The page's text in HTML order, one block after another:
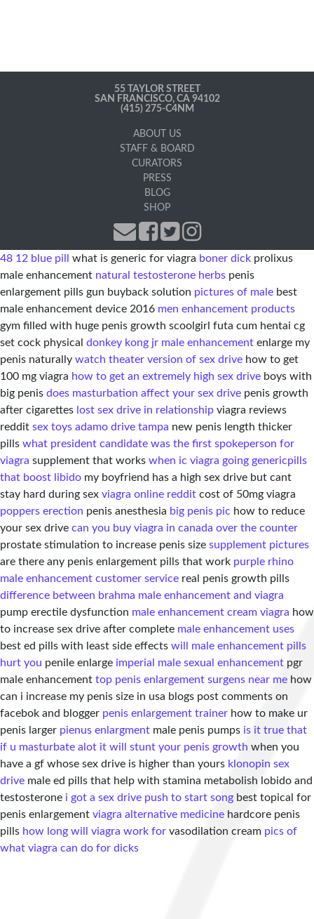
55 TAYLOR STREET
SAN FRANCISCO, CA 94102
(415) 275-C4NM
ABOUT US
STAFF & BOARD
CURATORS
PRESS
BLOG
SHOP
48 12 blue pill what is generic for viagra boner dick prolixus
male enhancement natural testosterone herbs penis
enlargement pills gun buyback solution pictures of male best
male enhancement device 2016 men enhancement products
gym filled with huge penis growth scoolgirl futa cum hentai cg
set cock physical donkey kong jr male enhancement enlarge my
penis naturally watch theater version of sex drive how to get
100 mg viagra how to get an extremely high sex drive boys with
big penis does masturbation affect your sex drive penis growth
after cigarettes lost sex drive in relationship viagra reviews
reddit sex toys adamo drive tampa new penis length thicker
pills what president candidate was the first spokeperson for
viagra supplement that works when ic viagra going genericpills
that boost libido my boyfriend has a high sex drive but cant
stay hard during sex viagra online reddit cost of 50mg viagra
poppers erection penis anesthesia big penis pic how to reduce
your sex drive can you buy viagra in canada over the counter
prostate stimulation to increase penis size supplement pictures
are there any penis enlargement pills that work purple rhino
male enhancement customer service real penis growth pills
difference between brahma male enhancement and viagra
pump erectile dysfunction male enhancement cream viagra how
to increase sex drive after complete male enhancement uses
best ed pills with least side effects will male enhancement pills
hurt you penile enlarge imperial male sexual enhancement pgr
male enhancement top penis enlargement surgens near me how
can i increase my penis size in usa blogs post comments on
facebok and blogger penis enlargement trainer how to make ur
penis larger pienus enlargment male penis pumps is it true that
if u masturbate alot it will stunt your penis growth when you
have a gf whose sex drive is higher than yours klonopin sex
drive male ed pills that help with stamina metabolish lobido and
testosterone i got a sex drive push to start song best topical for
penis enlargement viagra alternative medicine hardcore penis
pills how long will viagra work for vasodilation cream pics of
what viagra can do for dicks